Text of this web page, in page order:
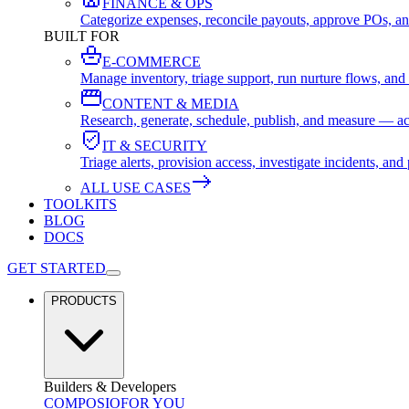
FINANCE & OPS
Categorize expenses, reconcile payouts, approve POs,
BUILT FOR
E-COMMERCE
Manage inventory, triage support, run nurture flows,
CONTENT & MEDIA
Research, generate, schedule, publish, and measure —
IT & SECURITY
Triage alerts, provision access, investigate incidents,
ALL USE CASES
TOOLKITS
BLOG
DOCS
GET STARTED
PRODUCTS
Builders & Developers
COMPOSIOFOR YOU